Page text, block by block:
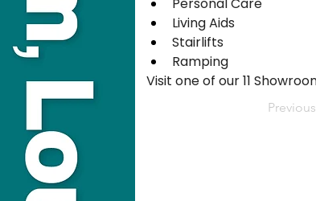
Living Aids
Stairlifts
Ramping
Visit one of our 11
Previous